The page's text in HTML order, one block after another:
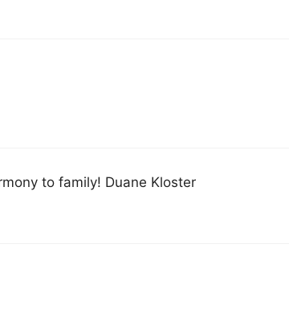
to family! Duane Kloster